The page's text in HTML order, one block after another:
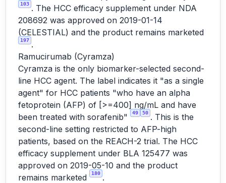
103 . The HCC efficacy supplement under NDA
208692 was approved on 2019-01-14
(CELESTIAL) and the product remains marketed
197 .
Ramucirumab (Cyramza)
Cyramza is the only biomarker-selected second-
line HCC agent. The label indicates it "as a single
agent" for HCC patients "who have an alpha
fetoprotein (AFP) of [>=400] ng/mL and have
been treated with sorafenib"
49 50 . This is the
second-line setting restricted to AFP-high
patients, based on the REACH-2 trial. The HCC
efficacy supplement under BLA 125477 was
approved on 2019-05-10 and the product
remains marketed
180 .